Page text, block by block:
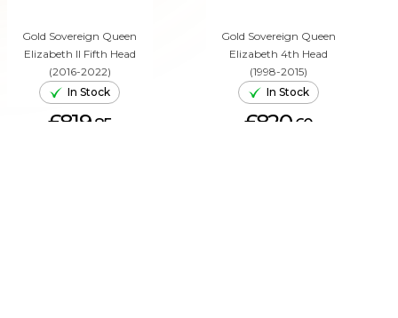
Gold Sovereign Queen
Elizabeth II Fifth Head
(2016-2022)
In Stock
£819.85
Gold Sovereign Queen
Elizabeth 4th Head
(1998-2015)
In Stock
£820.60